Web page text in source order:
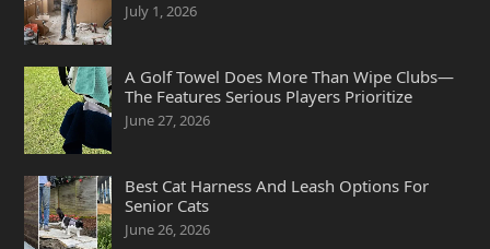
July 1, 2026
A Golf Towel Does More Than Wipe Clubs—
The Features Serious Players Prioritize
June 27, 2026
Best Cat Harness And Leash Options For
Senior Cats
June 26, 2026